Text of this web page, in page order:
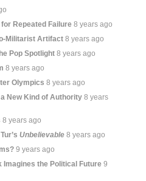
Repeated Failure 8 years ago
Militarist Artifact 8 years ago
Pop Spotlight 8 years ago
8 years ago
Olympics 8 years ago
New Kind of Authority 8 years
8 years ago
Unbelievable 8 years ago
9 years ago
Imagines the Political Future 9